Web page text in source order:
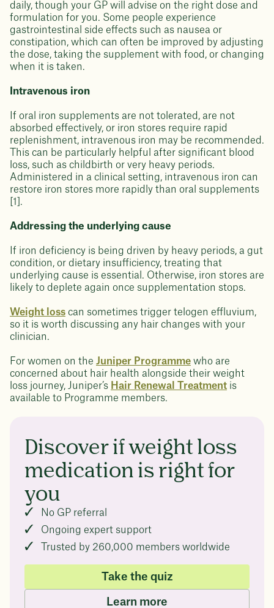
daily, though your GP will advise on the right dose and
formulation for you. Some people experience
gastrointestinal side effects such as nausea or
constipation, which can often be improved by adjusting
the dose, taking the supplement with food, or changing
when it is taken.
Intravenous iron
If oral iron supplements are not tolerated, are not
absorbed effectively, or iron stores require rapid
replenishment, intravenous iron may be recommended.
This can be particularly helpful after significant blood
loss, such as childbirth or very heavy periods.
Administered in a clinical setting, intravenous iron can
restore iron stores more rapidly than oral supplements
[1].
Addressing the underlying cause
If iron deficiency is being driven by heavy periods, a gut
condition, or dietary insufficiency, treating that
underlying cause is essential. Otherwise, iron stores are
likely to deplete again once supplementation stops.
Weight loss can sometimes trigger telogen effluvium,
so it is worth discussing any hair changes with your
clinician.
For women on the Juniper Programme who are
concerned about hair health alongside their weight
loss journey, Juniper’s Hair Renewal Treatment is
available to Programme members.
Discover if weight loss
medication is right for
you
No GP referral
Ongoing expert support
Trusted by 260,000 members worldwide
Take the quiz
Learn more